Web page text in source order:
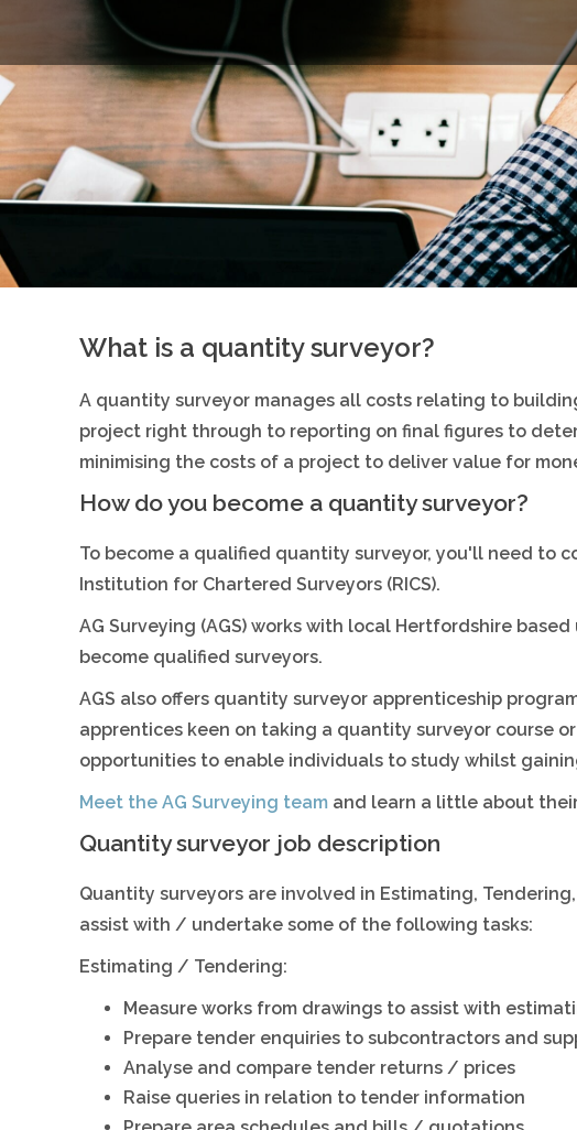
What is a quantity surveyor?
A quantity surveyor manages all costs relating to
project right through to reporting on final figures to
minimising the costs of a project to deliver value for
How do you become a quantity surveyor?
To become a qualified quantity surveyor, you'll need to
Institution for Chartered Surveyors (RICS).
AG Surveying (AGS) works with local Hertfordshire
become qualified surveyors.
AGS also offers quantity surveyor apprenticeship
apprentices keen on taking a quantity surveyor course
opportunities to enable individuals to study whilst
Meet the AG Surveying team and learn a little about
Quantity surveyor job description
Quantity surveyors are involved in Estimating,
assist with / undertake some of the following tasks:
Estimating / Tendering:
Measure works from drawings to assist with
Prepare tender enquiries to subcontractors and
Analyse and compare tender returns / prices
Raise queries in relation to tender information